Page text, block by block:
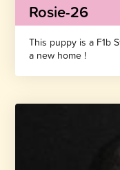
Rosie-26
This puppy is a F1b
a new home !